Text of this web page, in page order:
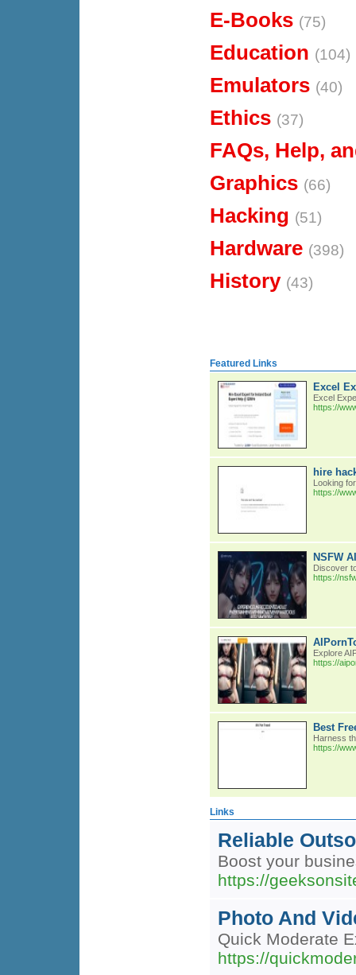
E-Books (75)
Education (104)
Emulators (40)
Ethics (37)
FAQs, Help,
Graphics (66)
Hacking (51)
Hardware (398)
History (43)
Featured Links
Excel
Excel
https://
hire
Looking
https://
NSFW
Discover
https://
Explore
https://
Best
Harness
https://
Links
Reliable
Boost your
https://
Photo And
Quick Moderate
https://